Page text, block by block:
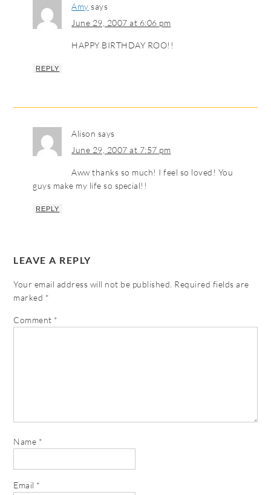
Amy says
June 29, 2007 at 6:06 pm
HAPPY BIRTHDAY ROO!!
REPLY
Alison says
June 29, 2007 at 7:57 pm
Aww thanks so much! I feel so loved! You
guys make my life so special!!
REPLY
LEAVE A REPLY
Your email address will not be published. Required fields are
marked *
Comment *
Name *
Email *